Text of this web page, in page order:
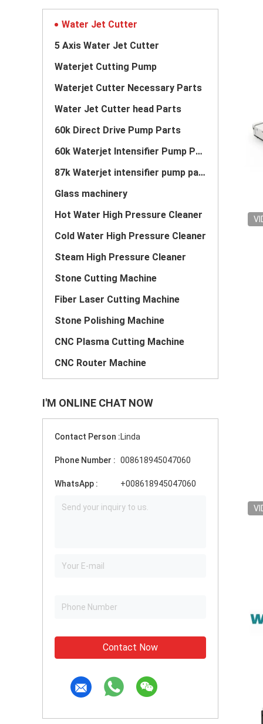
Water Jet Cutter
5 Axis Water Jet Cutter
Waterjet Cutting Pump
Waterjet Cutter Necessary Parts
Water Jet Cutter head Parts
60k Direct Drive Pump Parts
60k Waterjet Intensifier Pump Parts
87k Waterjet intensifier pump parts
Glass machinery
Hot Water High Pressure Cleaner
Cold Water High Pressure Cleaner
Steam High Pressure Cleaner
Stone Cutting Machine
Fiber Laser Cutting Machine
Stone Polishing Machine
CNC Plasma Cutting Machine
CNC Router Machine
I'M ONLINE CHAT NOW
Contact Person :Linda
Phone Number : 008618945047060
WhatsApp : +008618945047060
Contact Now